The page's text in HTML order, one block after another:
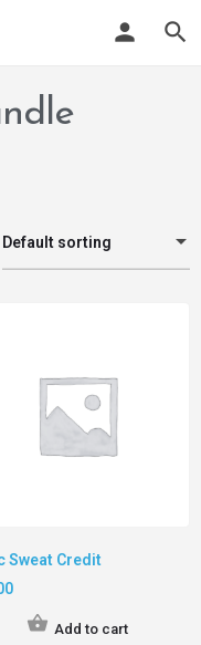
Default sorting
Sweat Credit
Add to cart